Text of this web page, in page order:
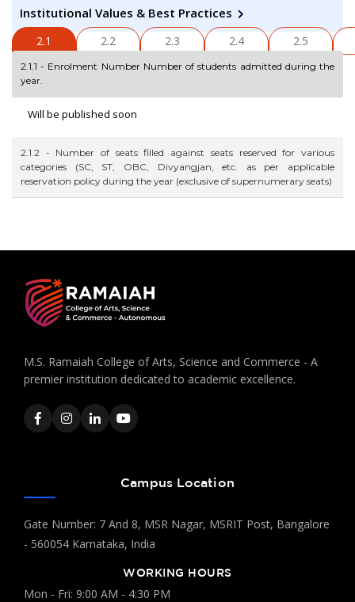
Institutional Values & Best Practices
2.1 2.2 2.3 2.4 2.5
2.1.1 - Enrolment Number Number of students admitted during the
year.
Will be published soon
2.1.2 - Number of seats filled against seats reserved for various
categories (SC, ST, OBC, Divyangjan, etc. as per applicable
reservation policy during the year (exclusive of supernumerary seats)
M.S. Ramaiah College of Arts, Science and Commerce - A
premier institution dedicated to academic excellence.
Campus Location
Gate Number: 7 And 8, MSR Nagar, MSRIT Post, Bangalore
- 560054 Karnataka, India
WORKING HOURS
Mon - Fri: 9:00 AM - 4:30 PM